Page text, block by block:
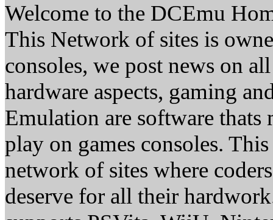
Welcome to the DCEmu
This Network of sites is
consoles, we post news on
hardware aspects, gaming
Emulation are software thats
play on games consoles.
network of sites where
deserve for all their